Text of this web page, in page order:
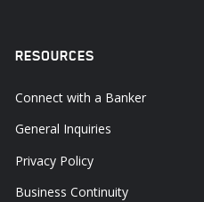
RESOURCES
Connect with a Banker
General Inquiries
Privacy Policy
Business Continuity